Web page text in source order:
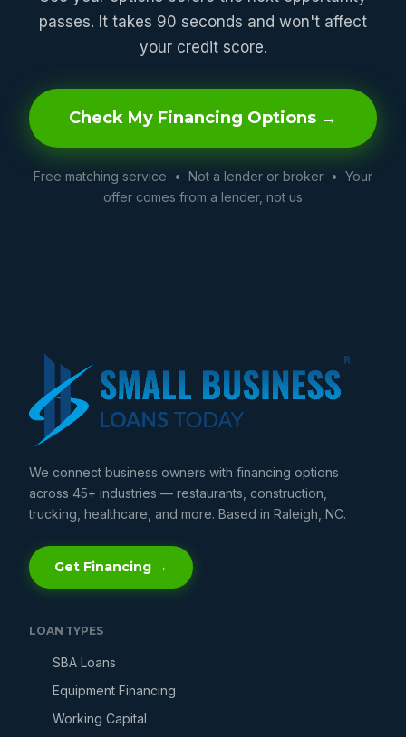
passes. It takes 90 seconds and won't affect
your credit score.
Check My Financing Options →
Free matching service • Not a lender or broker • Your
offer comes from a lender, not us
We connect business owners with financing options
across 45+ industries — restaurants, construction,
trucking, healthcare, and more. Based in Raleigh, NC.
Get Financing →
LOAN TYPES
SBA Loans
Equipment Financing
Working Capital